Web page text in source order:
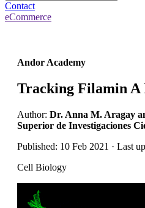
Contact
eCommerce
Andor Academy
Tracking Filamin A
Author: Dr. Anna M. Aragay
Superior de Investigaciones
Published: 10 Feb 2021 · Last
Cell Biology